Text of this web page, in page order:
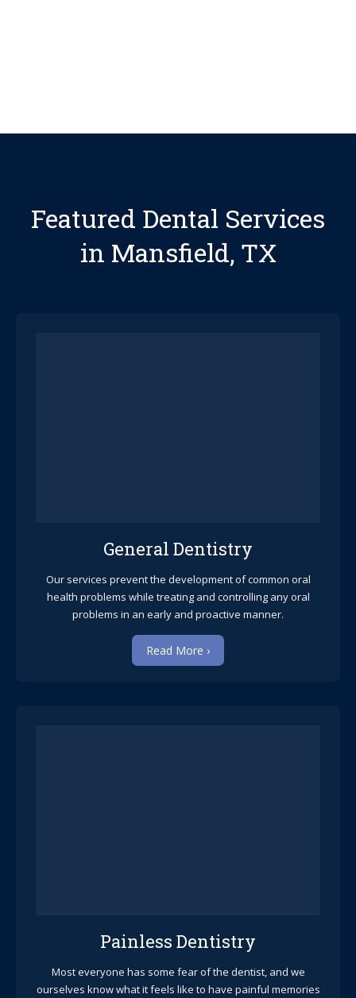
Featured Dental Services
in Mansfield, TX
General Dentistry
Our services prevent the development of common oral
health problems while treating and controlling any oral
problems in an early and proactive manner.
Read More ›
Painless Dentistry
Most everyone has some fear of the dentist, and we
ourselves know what it feels like to have painful memories